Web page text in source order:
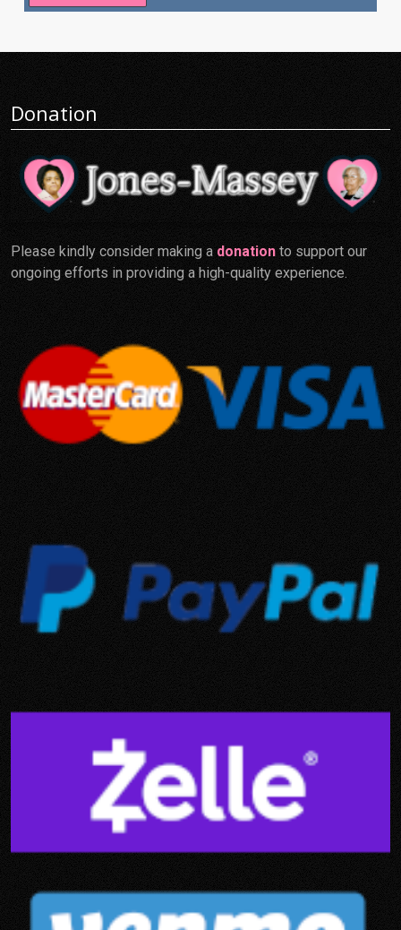
Donation
Please kindly consider making a donation to support our
ongoing efforts in providing a high-quality experience.